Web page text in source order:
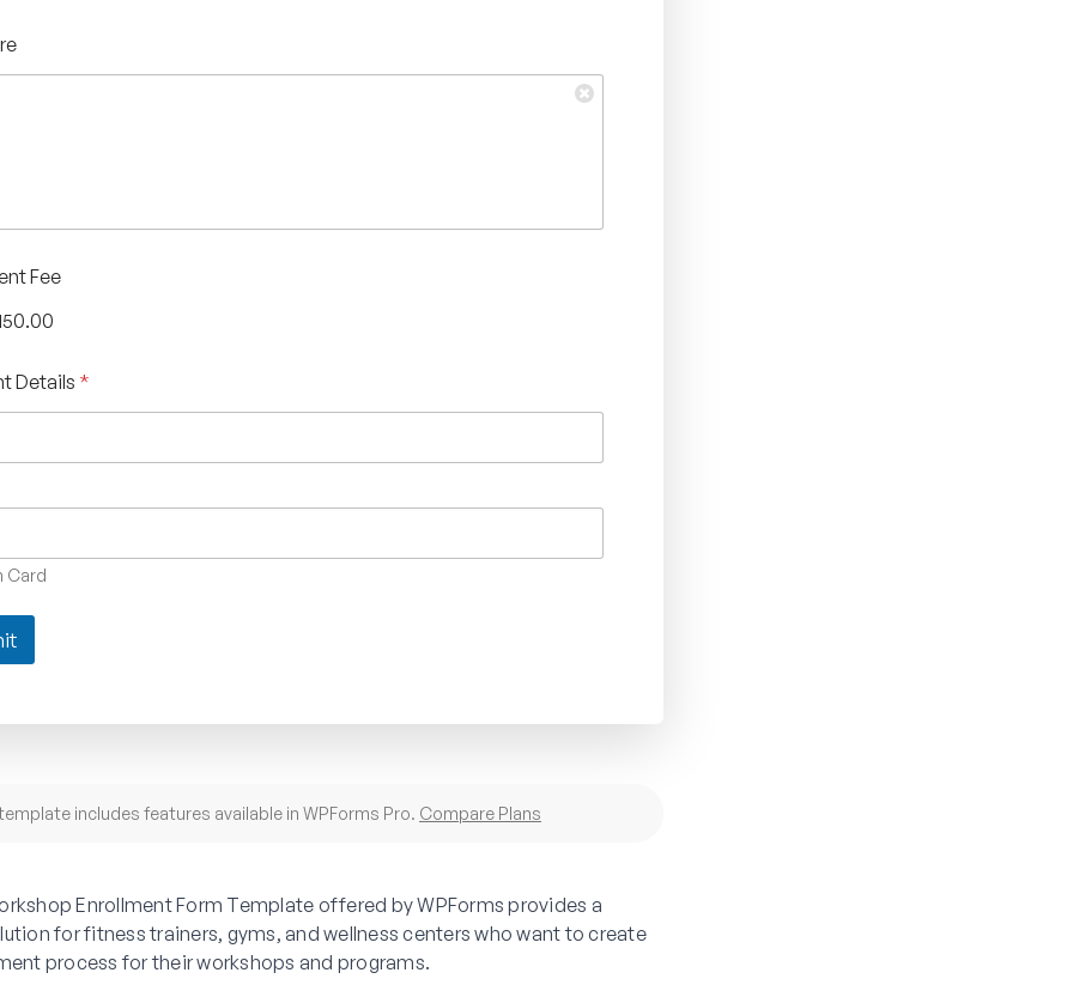
Fee
Details *
Card
includes features available in WPForms Pro. Compare Plans
Enrollment Form Template offered by WPForms provides a
for fitness trainers, gyms, and wellness centers who want to create
process for their workshops and programs.